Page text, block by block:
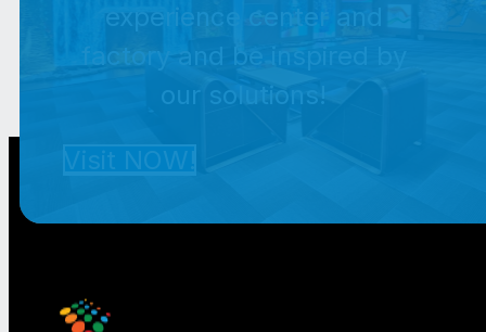
experience center and
factory and be inspired by
our solutions!
Visit NOW!